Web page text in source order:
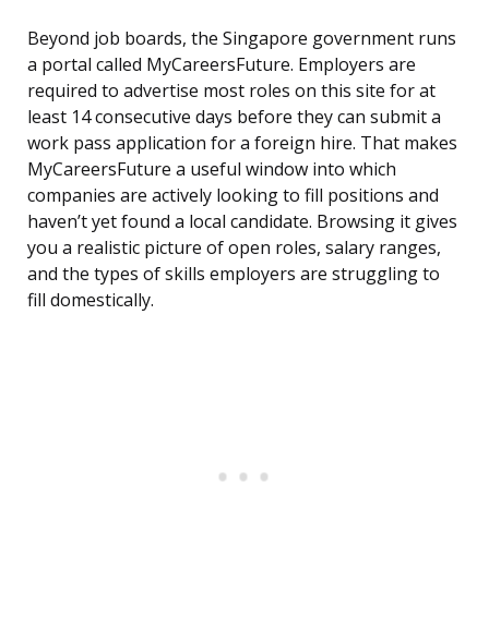
Beyond job boards, the Singapore government runs
a portal called MyCareersFuture. Employers are
required to advertise most roles on this site for at
least 14 consecutive days before they can submit a
work pass application for a foreign hire. That makes
MyCareersFuture a useful window into which
companies are actively looking to fill positions and
haven’t yet found a local candidate. Browsing it gives
you a realistic picture of open roles, salary ranges,
and the types of skills employers are struggling to
fill domestically.